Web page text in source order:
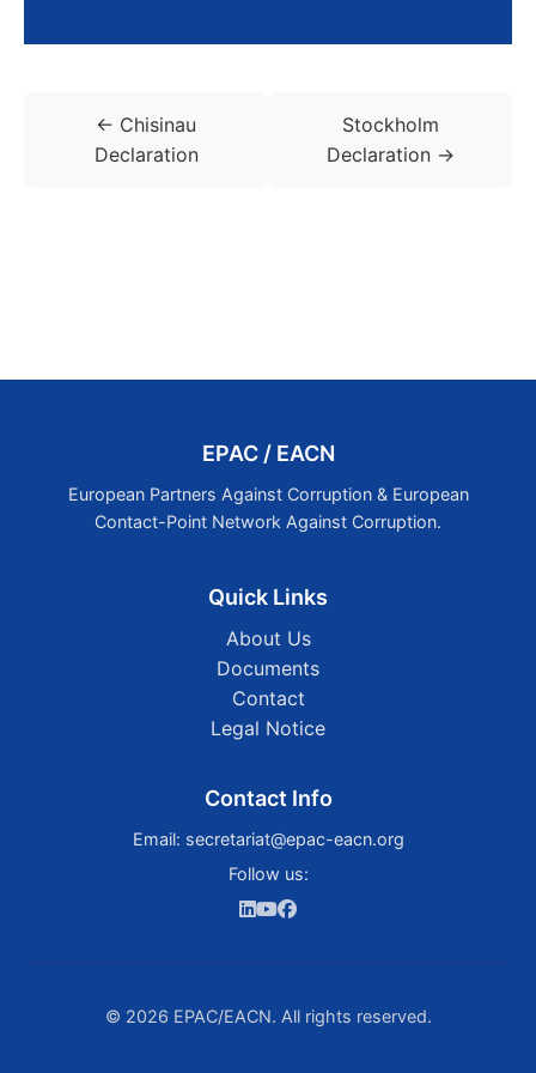
← Chisinau
Declaration
Stockholm
Declaration →
EPAC / EACN
European Partners Against Corruption & European
Contact-Point Network Against Corruption.
Quick Links
About Us
Documents
Contact
Legal Notice
Contact Info
Email: secretariat@epac-eacn.org
Follow us:
© 2026 EPAC/EACN. All rights reserved.